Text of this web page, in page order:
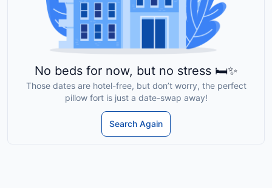
No beds for now, but no stress 🛏️✨
Those dates are hotel-free, but don’t worry, the perfect
pillow fort is just a date-swap away!
Search Again